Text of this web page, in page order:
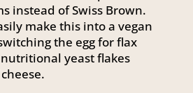
instead of Swiss Brown.
make this into a vegan
the egg for flax
yeast flakes